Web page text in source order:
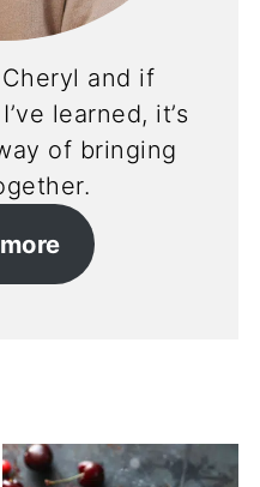
Cheryl and if
learned, it’s
of bringing